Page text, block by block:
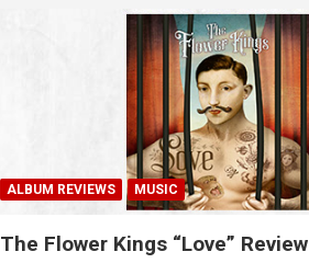
ALBUM REVIEWS MUSIC
The Flower Kings “Love” Review